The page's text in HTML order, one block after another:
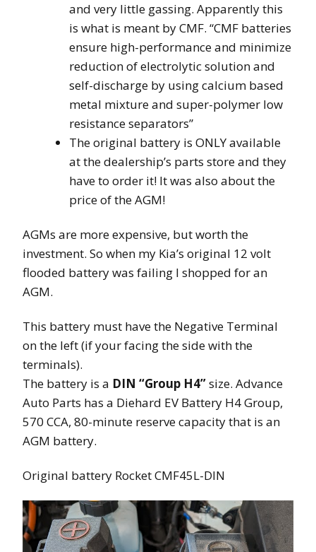
and very little gassing. Apparently this
is what is meant by CMF. “CMF batteries
ensure high-performance and minimize
reduction of electrolytic solution and
self-discharge by using calcium based
metal mixture and super-polymer low
resistance separators”
The original battery is ONLY available
at the dealership’s parts store and they
have to order it! It was also about the
price of the AGM!
AGMs are more expensive, but worth the
investment. So when my Kia’s original 12 volt
flooded battery was failing I shopped for an
AGM.
This battery must have the Negative Terminal
on the left (if your facing the side with the
terminals).
The battery is a DIN “Group H4”size. Advance
Auto Parts has a Diehard EV Battery H4 Group,
570 CCA, 80-minute reserve capacity that is an
AGM battery.
Original battery Rocket CMF45L-DIN